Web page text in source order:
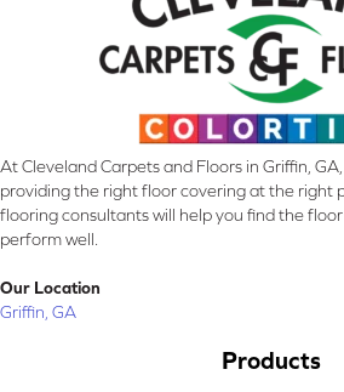
At Cleveland Carpets and Floors in Griffin,
providing the right floor covering at the right
flooring consultants will help you find the
perform well.
Our Location
Griffin, GA
Products